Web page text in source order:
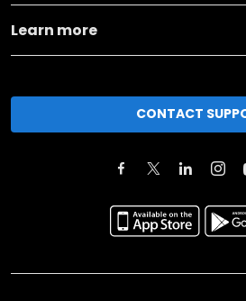
Learn more
CONTACT